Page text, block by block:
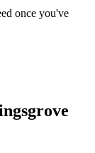
once you've